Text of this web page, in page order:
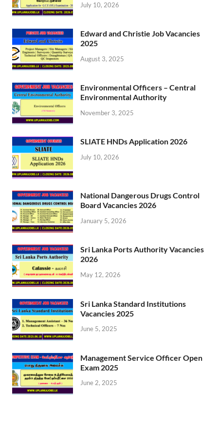
July 10, 2026
Edward and Christie Job Vacancies
2025
August 3, 2025
Environmental Officers – Central
Environmental Authority
November 3, 2025
SLIATE HNDs Application 2026
July 10, 2026
National Dangerous Drugs Control
Board Vacancies 2026
January 5, 2026
Sri Lanka Ports Authority Vacancies
2026
May 12, 2026
Sri Lanka Standard Institutions
Vacancies 2025
June 5, 2025
Management Service Officer Open
Exam 2025
June 2, 2025